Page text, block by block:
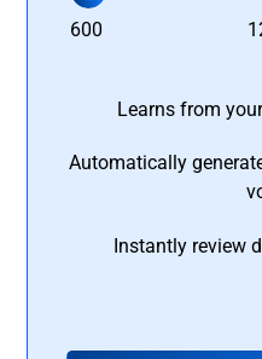
600
Learns from
Automatically
Instantly review